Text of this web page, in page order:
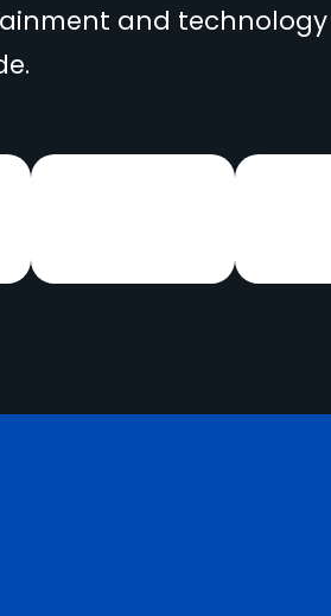
and technology